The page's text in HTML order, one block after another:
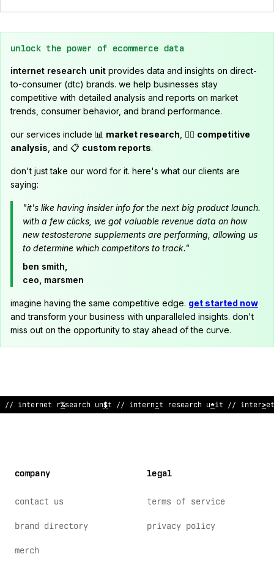
unlock the power of ecommerce data
internet research unit provides data and insights on direct-
to-consumer (dtc) brands. we help businesses stay
competitive with detailed analysis and reports on market
trends, consumer behavior, and brand performance.
our services include 📊 market research , 🕵️‍♂️ competitive
analysis , and 📋 custom reports.
don't just take our word for it. here's what our clients are
saying:
"it's like having insider info for the next big product launch.
with a few clicks, we got valuable revenue data on how
new testosterone supplements are performing, allowing us
to determine which competitors to track."
ben smith,
ceo, marsmen
imagine having the same competitive edge. get started now
and transform your business with unparalleled insights. don't
miss out on the opportunity to stay ahead of the curve.
// internet res%arc ^ un:t // internet research unit // in/?
company
contact us
brand directory
merch
legal
terms of service
privacy policy